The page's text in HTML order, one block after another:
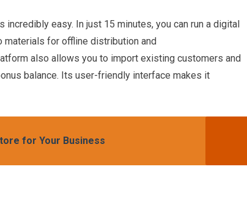
easy. In just 15 minutes, you can run a digital
materials for offline distribution and
also allows you to import existing customers and
balance. Its user-friendly interface makes it
for Your Business